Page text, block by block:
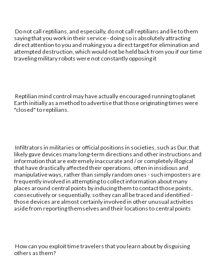
Do not call reptilians, and especially, do not call reptilians and lie to them
saying that you work in their service - doing so is absolutely attracting
direct attention to you and making you a direct target for elimination and
attempted destruction, which would not be held back from you if our time
traveling military robots were not constantly opposing it
Reptilian mind control may have actually encouraged running to planet
Earth initially as a method to advertise that those originating times were
"closed" to reptilians.
Infiltrators in militaries or official positions in societies, such as Dur, that
likely gave devices many long-term directions and other instructions and
information that are extremely inaccurate and / or completely illogical
that have drastically affected their operations, often in insidious and
manipulative ways, rather than simply random ones - such imposters are
frequently involved in attempting to collect information about many
places around central points by inducing them to contact those points,
consecutively or sequentially, so they can all be traced and identified -
those devices are almost certainly involved in other unusual activities
aside from reporting themselves and their locations to central points
How can you exploit time travelers that you learn about by disguising
others as them?